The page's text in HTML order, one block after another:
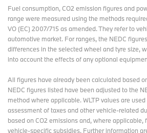
Fuel consumption, CO2 emission figures and
range were measured using the methods
VO (EC) 2007/715 as amended. They refer to
automotive market. For ranges, the NEDC
differences in the selected wheel and tyre size,
into account the effects of any optional
All figures have already been calculated based
NEDC figures listed have been adjusted to the
method where applicable. WLTP values are
assessment of taxes and other vehicle-related
based on CO2 emissions and, where applicable,
vehicle-specific subsidies. Further information